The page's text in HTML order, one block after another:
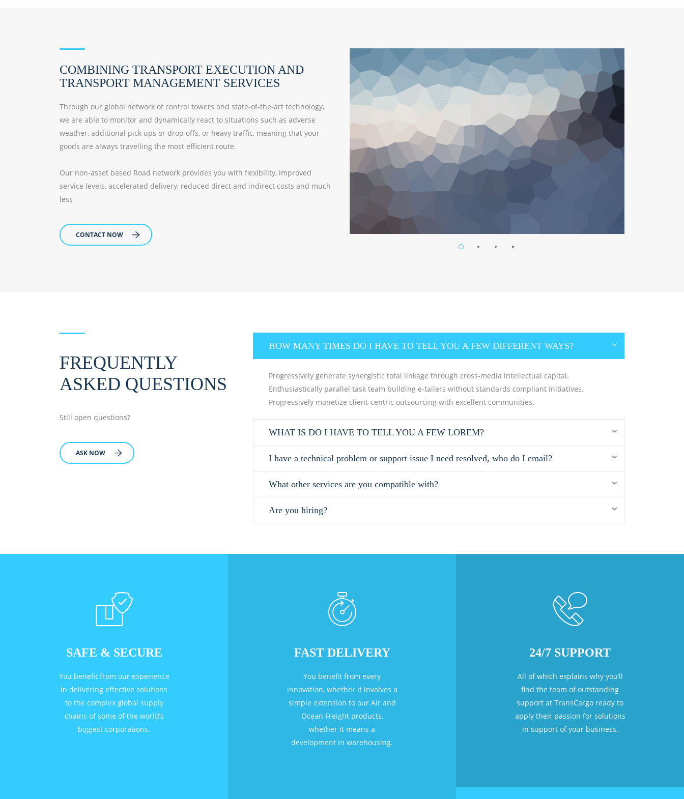
COMBINING TRANSPORT EXECUTION AND
TRANSPORT MANAGEMENT SERVICES
Through our global network of control towers and state-of-the-art technology,
we are able to monitor and dynamically react to situations such as adverse
weather, additional pick ups or drop offs, or heavy traffic, meaning that your
goods are always travelling the most efficient route.
Our non-asset based Road network provides you with flexibility, improved
service levels, accelerated delivery, reduced direct and indirect costs and much
less
CONTACT NOW
FREQUENTLY
ASKED QUESTIONS
Still open questions?
ASK NOW
HOW MANY TIMES DO I HAVE TO TELL YOU A FEW DIFFERENT WAYS?
Progressively generate synergistic total linkage through cross-media intellectual capital.
Enthusiastically parallel task team building e-tailers without standards compliant initiatives.
Progressively monetize client-centric outsourcing with excellent communities.
WHAT IS DO I HAVE TO TELL YOU A FEW LOREM?
I have a technical problem or support issue I need resolved, who do I email?
What other services are you compatible with?
Are you hiring?
SAFE & SECURE
You benefit from our experience
in delivering effective solutions
to the complex global supply
chains of some of the world’s
biggest corporations.
FAST DELIVERY
You benefit from every
innovation, whether it involves a
simple extension to our Air and
Ocean Freight products,
whether it means a
development in warehousing.
24/7 SUPPORT
All of which explains why you’ll
find the team of outstanding
support at TransCargo ready to
apply their passion for solutions
in support of your business.